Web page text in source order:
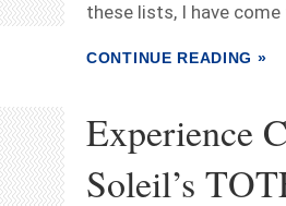
these lists, I have come
CONTINUE READING »
Experience
Soleil’s